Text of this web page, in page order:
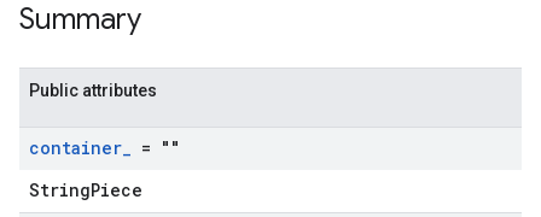
Summary
Public attributes
container_ = ""
StringPiece